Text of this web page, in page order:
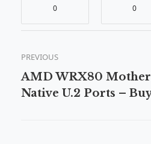
0 0
PREVIOUS
AMD WRX80
Native U.2 Ports –